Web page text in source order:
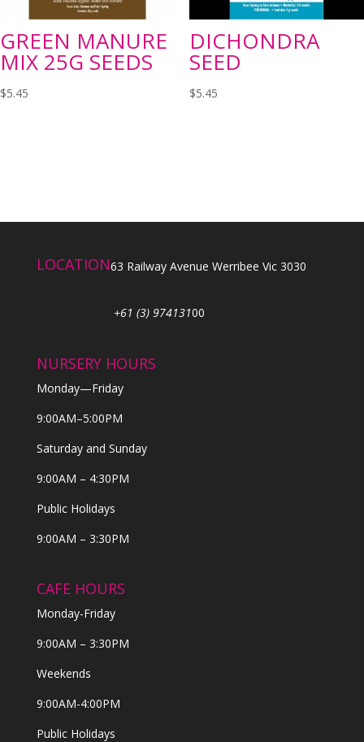
GREEN MANURE
MIX 25G SEEDS
$5.45
DICHONDRA
SEED
$5.45
LOCATION63 Railway Avenue Werribee Vic 3030
+61 (3) 97413100
NURSERY HOURS
Monday—Friday
9:00AM–5:00PM
Saturday and Sunday
9:00AM – 4:30PM
Public Holidays
9:00AM – 3:30PM
CAFE HOURS
Monday-Friday
9:00AM – 3:30PM
Weekends
9:00AM-4:00PM
Public Holidays